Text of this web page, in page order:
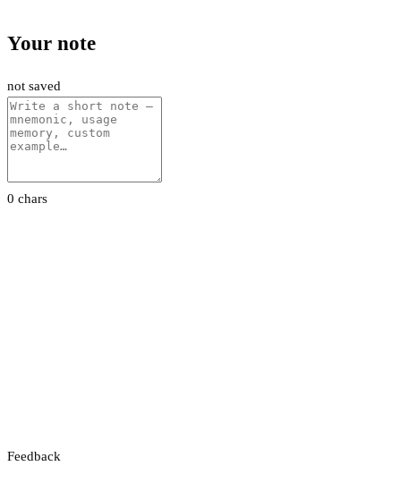
Your note
not saved
0 chars
Feedback